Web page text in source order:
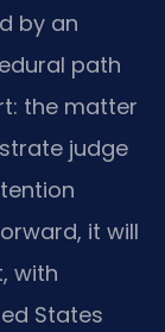
by an
path
the matter
judge
it will
with
States